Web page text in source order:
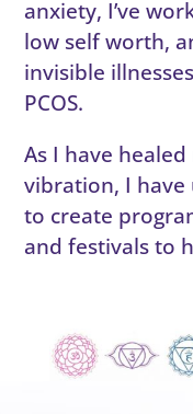
anxiety, I’ve
low self worth,
invisible
PCOS.
As I have
vibration, I have
to create
and festivals to